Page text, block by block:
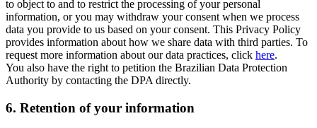
to object to and to restrict the processing of your personal
information, or you may withdraw your consent when we process
data you provide to us based on your consent. This Privacy Policy
provides information about how we share data with third parties. To
request more information about our data practices, click here.
You also have the right to petition the Brazilian Data Protection
Authority by contacting the DPA directly.
6. Retention of your information